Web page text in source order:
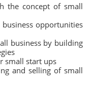
the concept of small
opportunities
business by building
small start ups
and selling of small